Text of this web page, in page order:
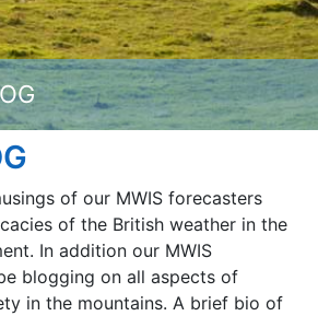
of our MWIS forecasters
of the British weather in the
In addition our MWIS
blogging on all aspects of
in the mountains. A brief bio of